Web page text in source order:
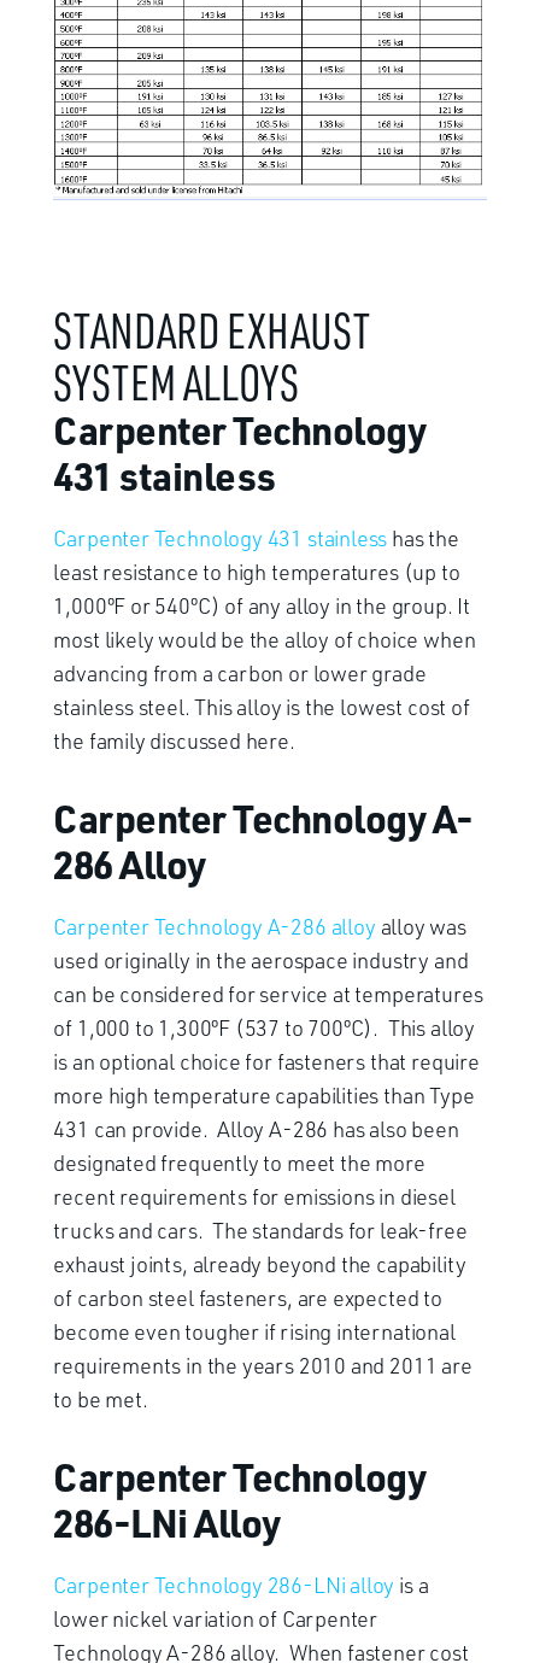
STANDARD EXHAUST
SYSTEM ALLOYS
Carpenter Technology
431 stainless
Carpenter Technology 431 stainless has the
least resistance to high temperatures (up to
1,000ºF or 540ºC) of any alloy in the group. It
most likely would be the alloy of choice when
advancing from a carbon or lower grade
stainless steel. This alloy is the lowest cost of
the family discussed here.
Carpenter Technology A-
286 Alloy
Carpenter Technology A-286 alloy alloy was
used originally in the aerospace industry and
can be considered for service at temperatures
of 1,000 to 1,300ºF (537 to 700ºC). This alloy
is an optional choice for fasteners that require
more high temperature capabilities than Type
431 can provide. Alloy A-286 has also been
designated frequently to meet the more
recent requirements for emissions in diesel
trucks and cars. The standards for leak-free
exhaust joints, already beyond the capability
of carbon steel fasteners, are expected to
become even tougher if rising international
requirements in the years 2010 and 2011 are
to be met.
Carpenter Technology
286-LNi Alloy
Carpenter Technology 286-LNi alloy is a
lower nickel variation of Carpenter
Technology A-286 alloy. When fastener cost